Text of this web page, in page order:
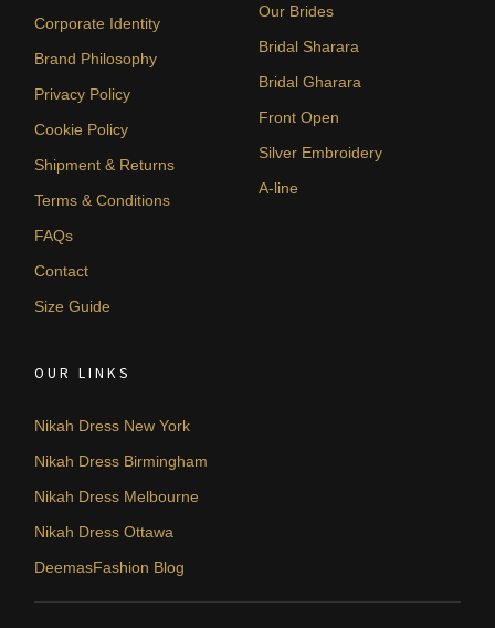
Corporate Identity
Brand Philosophy
Privacy Policy
Cookie Policy
Shipment & Returns
Terms & Conditions
FAQs
Contact
Size Guide
Our Brides
Bridal Sharara
Bridal Gharara
Front Open
Silver Embroidery
A-line
OUR LINKS
Nikah Dress New York
Nikah Dress Birmingham
Nikah Dress Melbourne
Nikah Dress Ottawa
DeemasFashion Blog